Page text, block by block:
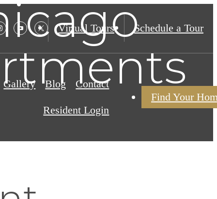
Virtual Tours Schedule a Tour
Gallery Blog Contact
Resident Login
Find Your